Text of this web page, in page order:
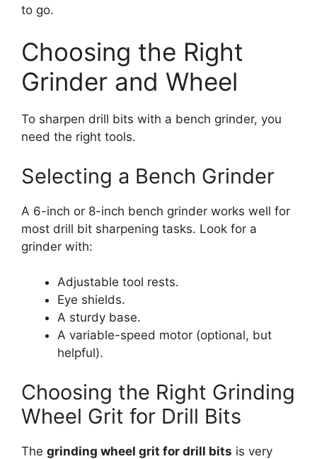
to go.
Choosing the Right
Grinder and Wheel
To sharpen drill bits with a bench grinder, you
need the right tools.
Selecting a Bench Grinder
A 6-inch or 8-inch bench grinder works well for
most drill bit sharpening tasks. Look for a
grinder with:
Adjustable tool rests.
Eye shields.
A sturdy base.
A variable-speed motor (optional, but
helpful).
Choosing the Right Grinding
Wheel Grit for Drill Bits
The grinding wheel grit for drill bits is very